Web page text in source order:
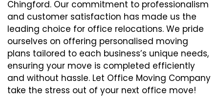
Chingford. Our commitment to professionalism
and customer satisfaction has made us the
leading choice for office relocations. We pride
ourselves on offering personalised moving
plans tailored to each business’s unique needs,
ensuring your move is completed efficiently
and without hassle. Let Office Moving Company
take the stress out of your next office move!